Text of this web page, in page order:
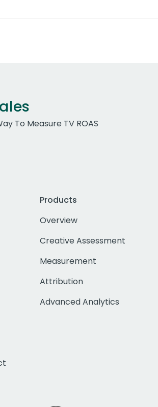
To Measure TV ROAS
Products
Overview
Creative Assessment
Measurement
Attribution
Advanced Analytics